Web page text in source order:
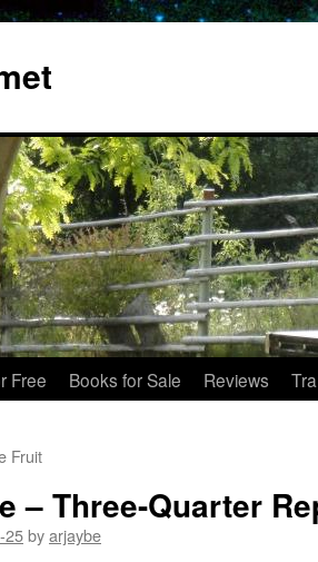
Free Books for Sale Reviews
Fruit
– Three-Quarter
25byarjaybe